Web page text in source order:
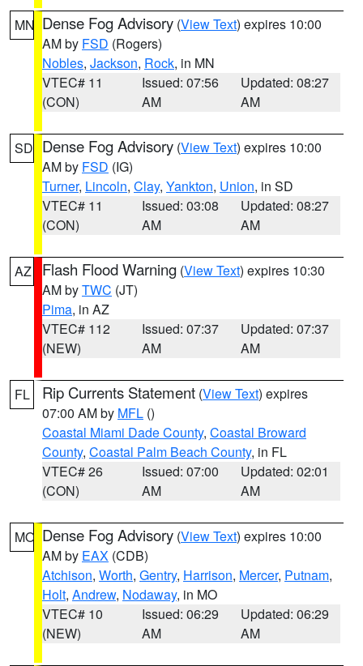
MN Dense Fog Advisory (View Text) expires 10:00
AM by FSD (Rogers)
Nobles, Jackson, Rock, in MN
VTEC# 11
(CON)
Issued: 07:56
AM
Updated: 08:27
AM
SD Dense Fog Advisory (View Text) expires 10:00
AM by FSD (IG)
Turner, Lincoln, Clay, Yankton, Union, in SD
VTEC# 11
(CON)
Issued: 03:08
AM
Updated: 08:27
AM
AZ Flash Flood Warning (View Text) expires 10:30
AM byTWC (JT)
Pima, in AZ
VTEC# 112
(NEW)
Issued: 07:37
AM
Updated: 07:37
AM
FL Rip Currents Statement (View Text) expires
07:00 AM by MFL ()
Coastal Miami Dade County, Coastal Broward
County, Coastal Palm Beach County, in FL
VTEC# 26
(CON)
Issued: 07:00
AM
Updated: 02:01
AM
MO Dense Fog Advisory (View Text) expires 10:00
AM by EAX (CDB)
Atchison, Worth, Gentry, Harrison, Mercer, Putnam,
Holt, Andrew, Nodaway, in MO
VTEC# 10
(NEW)
Issued: 06:29
AM
Updated: 06:29
AM